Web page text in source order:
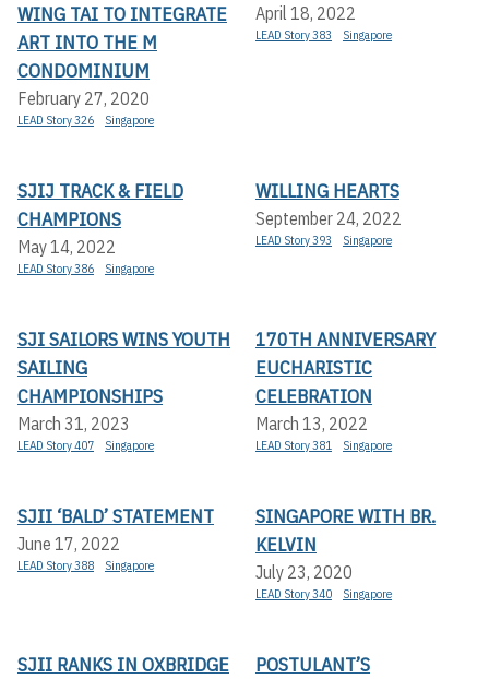
WING TAI TO INTEGRATE
ART INTO THE M
CONDOMINIUM
February 27, 2020
LEAD Story 326 Singapore
April 18, 2022
LEAD Story 383 Singapore
SJIJ TRACK & FIELD
CHAMPIONS
May 14, 2022
LEAD Story 386 Singapore
WILLING HEARTS
September 24, 2022
LEAD Story 393 Singapore
SJI SAILORS WINS YOUTH
SAILING
CHAMPIONSHIPS
March 31, 2023
LEAD Story 407 Singapore
170TH ANNIVERSARY
EUCHARISTIC
CELEBRATION
March 13, 2022
LEAD Story 381 Singapore
SJII ‘BALD’ STATEMENT
June 17, 2022
LEAD Story 388 Singapore
SINGAPORE WITH BR.
KELVIN
July 23, 2020
LEAD Story 340 Singapore
SJII RANKS IN OXBRIDGE POSTULANT’S